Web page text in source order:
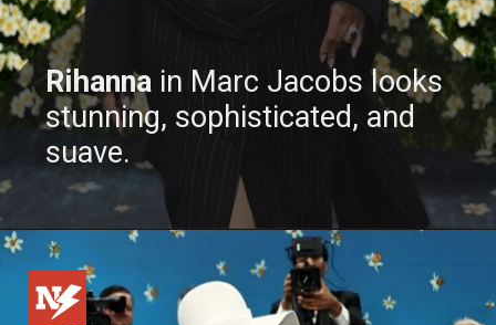
Rihanna in Marc Jacobs looks
stunning, sophisticated, and
suave.